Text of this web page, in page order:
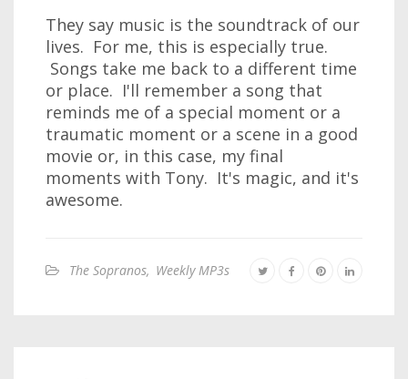
They say music is the soundtrack of our
lives. For me, this is especially true.
Songs take me back to a different time
or place. I'll remember a song that
reminds me of a special moment or a
traumatic moment or a scene in a good
movie or, in this case, my final
moments with Tony. It's magic, and it's
awesome.
The Sopranos, Weekly MP3s